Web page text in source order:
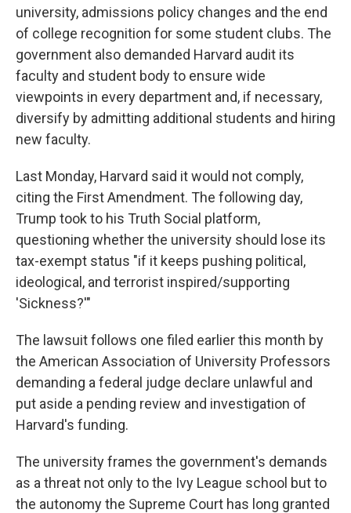
university, admissions policy changes and the end
of college recognition for some student clubs. The
government also demanded Harvard audit its
faculty and student body to ensure wide
viewpoints in every department and, if necessary,
diversify by admitting additional students and hiring
new faculty.
Last Monday, Harvard said it would not comply,
citing the First Amendment. The following day,
Trump took to his Truth Social platform,
questioning whether the university should lose its
tax-exempt status "if it keeps pushing political,
ideological, and terrorist inspired/supporting
'Sickness?'"
The lawsuit follows one filed earlier this month by
the American Association of University Professors
demanding a federal judge declare unlawful and
put aside a pending review and investigation of
Harvard's funding.
The university frames the government's demands
as a threat not only to the Ivy League school but to
the autonomy the Supreme Court has long granted